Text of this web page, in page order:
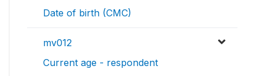
Date of birth (CMC)
mv012
Current age - respondent